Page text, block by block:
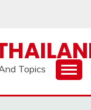
Topics